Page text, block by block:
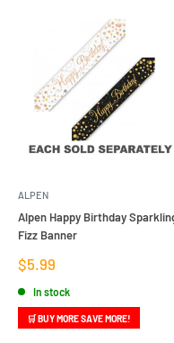
ALPEN
Alpen Happy Birthday
Fizz Banner
Sale
price
$5.99
In stock
🛒 BUY MORE SAVE MORE!